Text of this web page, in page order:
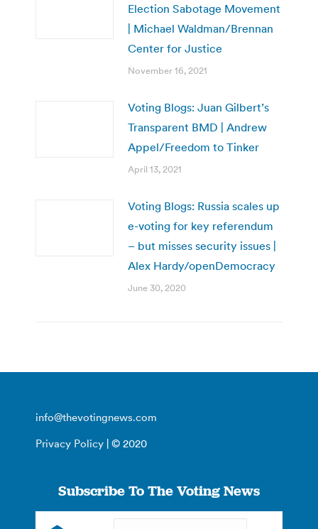
Election Sabotage Movement
| Michael Waldman/Brennan
Center for Justice
November 16, 2021
Voting Blogs: Juan Gilbert’s
Transparent BMD | Andrew
Appel/Freedom to Tinker
April 13, 2021
Voting Blogs: Russia scales up
e-voting for key referendum
– but misses security issues |
Alex Hardy/openDemocracy
June 30, 2020
info@thevotingnews.com
Privacy Policy | © 2020
Subscribe To The Voting News